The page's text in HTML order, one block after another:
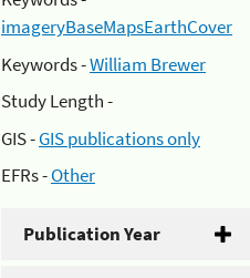
imageryBaseMapsEarthCover
Keywords -William Brewer
Study Length -
GIS -GIS publications only
EFRs -Other
Publication Year